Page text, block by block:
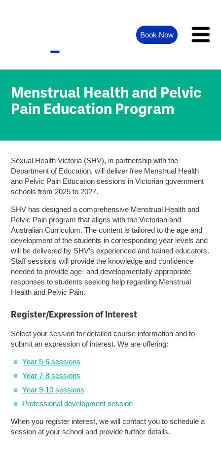
Book Now
Menstrual Health and Pelvic
Pain Education Program
Sexual Health Victoria (SHV), in partnership with the
Department of Education, will deliver free Menstrual Health
and Pelvic Pain Education sessions in Victorian government
schools from 2025 to 2027.
SHV has designed a comprehensive Menstrual Health and
Pelvic Pain program that aligns with the Victorian and
Australian Curriculum. The content is tailored to the age and
development of the students in corresponding year levels and
will be delivered by SHV’s experienced and trained educators.
Staff sessions will provide the knowledge and confidence
needed to provide age- and developmentally-appropriate
responses to students seeking help regarding Menstrual
Health and Pelvic Pain.
Register/Expression of Interest
Select your session for detailed course information and to
submit an expression of interest. We are offering:
Year 5-6 sessions
Year 7-8 sessions
Year 9-10 sessions
Professional development session
When you register interest, we will contact you to schedule a
session at your school and provide further details.